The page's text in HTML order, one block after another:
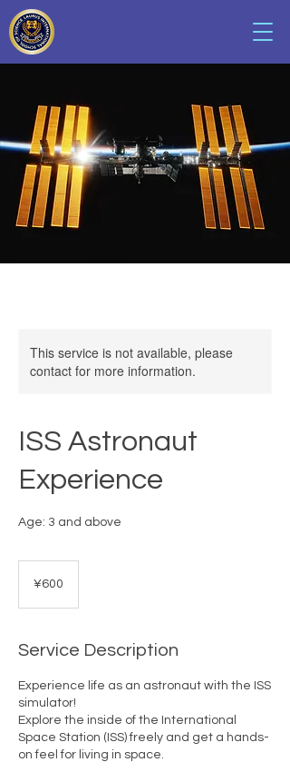
This service is not available, please
contact for more information.
ISS Astronaut
Experience
Age: 3 and above
¥600
Service Description
Experience life as an astronaut with the ISS
simulator!
Explore the inside of the International
Space Station (ISS) freely and get a hands-
on feel for living in space.